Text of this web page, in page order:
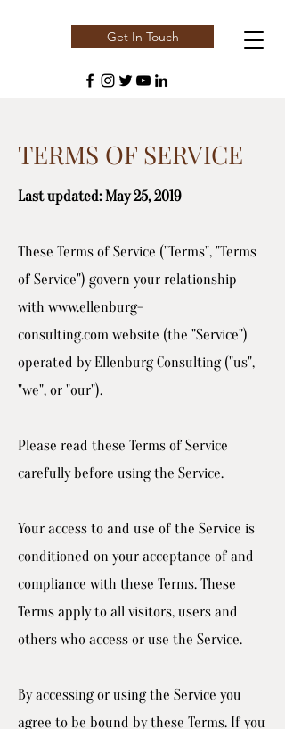
Get In Touch
TERMS OF SERVICE
Last updated: May 25, 2019
These Terms of Service ("Terms", "Terms
of Service") govern your relationship
with www.ellenburg-
consulting.com website (the "Service")
operated by Ellenburg Consulting ("us",
"we", or "our").
Please read these Terms of Service
carefully before using the Service.
Your access to and use of the Service is
conditioned on your acceptance of and
compliance with these Terms. These
Terms apply to all visitors, users and
others who access or use the Service.
By accessing or using the Service you
agree to be bound by these Terms. If you